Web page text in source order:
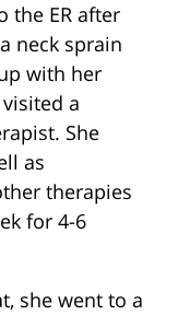
the ER after
neck sprain
with her
a
She
as
therapies
for 4-6
she went to a